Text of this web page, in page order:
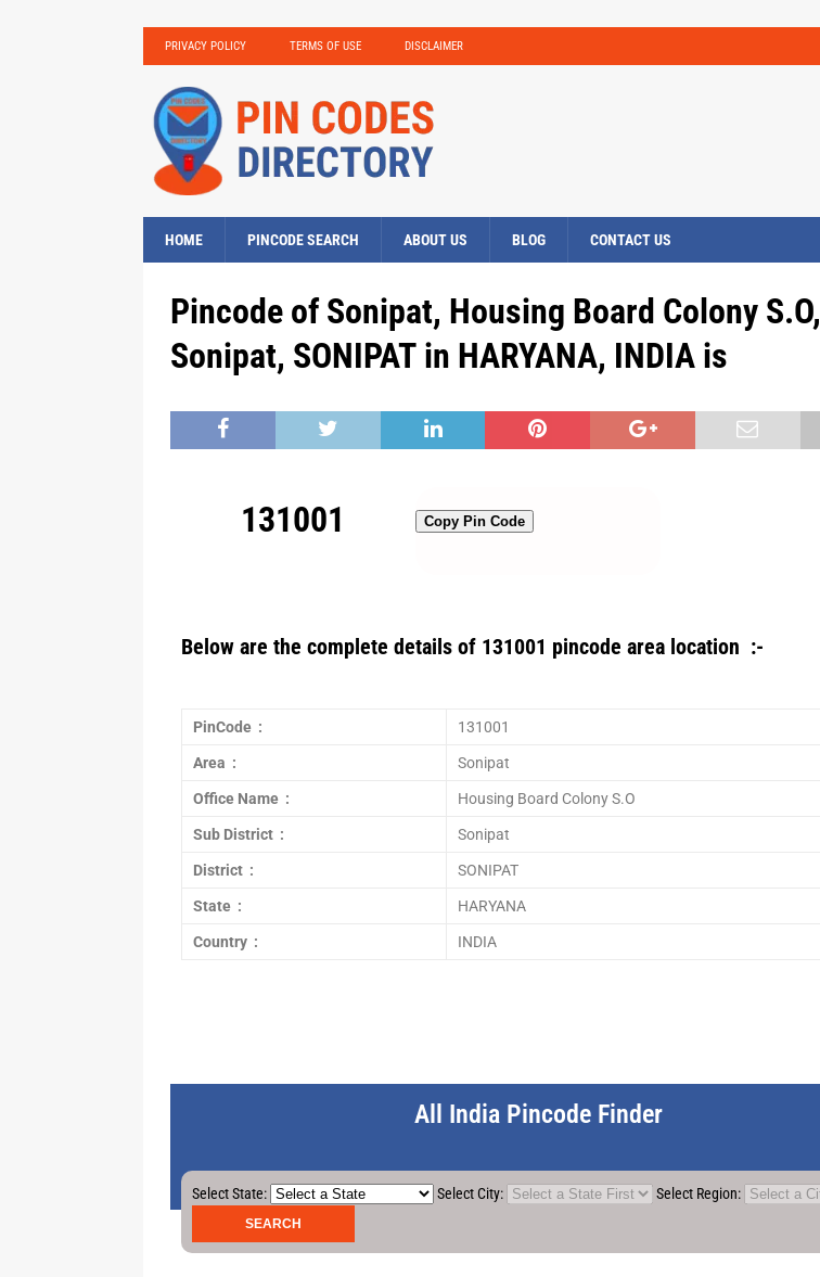
PRIVACY POLICY TERMS OF USE DISCLAIMER
HOME PINCODE SEARCH ABOUT US BLOG CONTACT US
Pincode of Sonipat, Housing Board Colony S.O,
Sonipat, SONIPAT in HARYANA, INDIA is
131001 Copy Pin Code
Below are the complete details of 131001 pincode area location :-
PinCode : 131001
Area : Sonipat
Office Name : Housing Board Colony S.O
Sub District : Sonipat
District : SONIPAT
State : HARYANA
Country : INDIA
All India Pincode Finder
Select State: Select City: Select Region: